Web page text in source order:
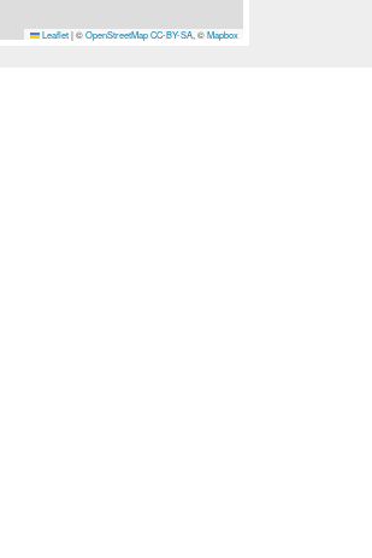
Leaflet |©OpenStreetMap CC-BY-SA, ©Mapbox